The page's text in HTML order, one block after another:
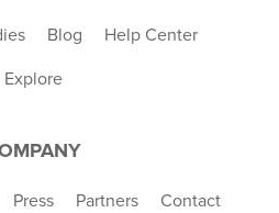
Blog Help Center
Explore
Press Partners Contact